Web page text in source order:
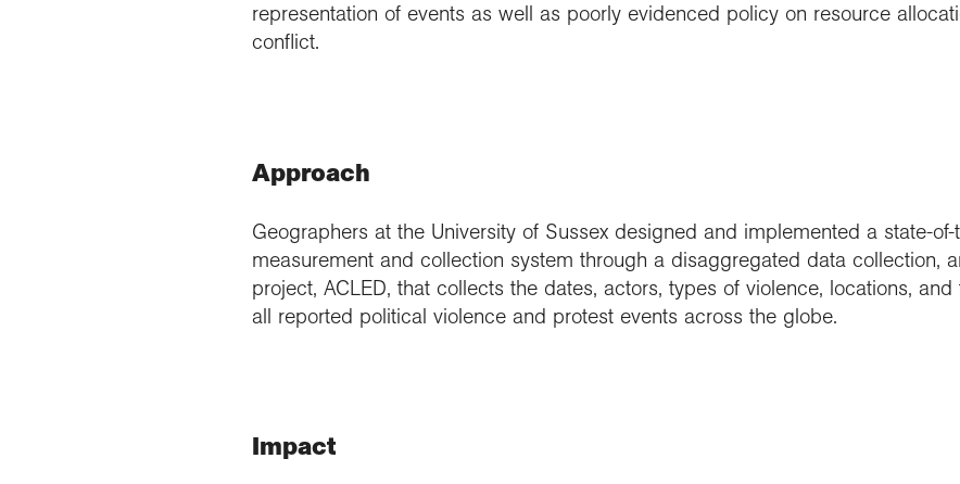
representation of events as well as poorly evidenced policy on resource
conflict.
Approach
Geographers at the University of Sussex designed and implemented a state-
measurement and collection system through a disaggregated data collection,
project, ACLED, that collects the dates, actors, types of violence, locations,
all reported political violence and protest events across the globe.
Impact